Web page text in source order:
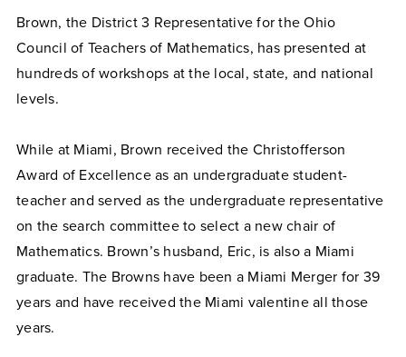
Brown, the District 3 Representative for the Ohio
Council of Teachers of Mathematics, has presented at
hundreds of workshops at the local, state, and national
levels.
While at Miami, Brown received the Christofferson
Award of Excellence as an undergraduate student-
teacher and served as the undergraduate representative
on the search committee to select a new chair of
Mathematics. Brown’s husband, Eric, is also a Miami
graduate. The Browns have been a Miami Merger for 39
years and have received the Miami valentine all those
years.